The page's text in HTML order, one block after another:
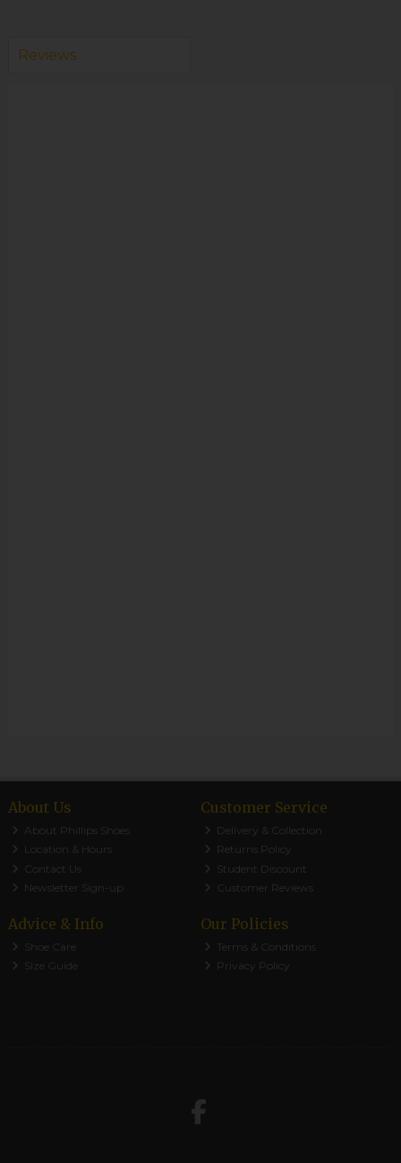
Reviews
About Us
About Phillips Shoes
Location & Hours
Contact Us
Newsletter Sign-up
Customer Service
Delivery & Collection
Returns Policy
Student Discount
Customer Reviews
Advice & Info
Shoe Care
Size Guide
Our Policies
Terms & Conditions
Privacy Policy